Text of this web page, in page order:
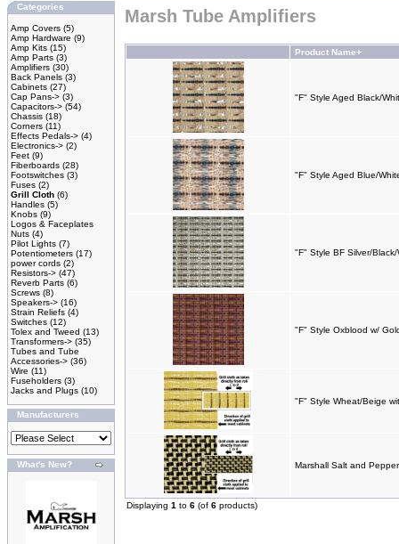
Categories
Amp Covers (5)
Amp Hardware (9)
Amp Kits (15)
Amp Parts (3)
Amplifiers (30)
Back Panels (3)
Cabinets (27)
Cap Pans-> (3)
Capacitors-> (54)
Chassis (18)
Corners (11)
Effects Pedals-> (4)
Electronics-> (2)
Feet (9)
Fiberboards (28)
Footswitches (3)
Fuses (2)
Grill Cloth (6)
Handles (5)
Knobs (9)
Logos & Faceplates
Nuts (4)
Pilot Lights (7)
Potentiometers (17)
power cords (2)
Resistors-> (47)
Reverb Parts (6)
Screws (8)
Speakers-> (16)
Strain Reliefs (4)
Switches (12)
Tolex and Tweed (13)
Transformers-> (35)
Tubes and Tube
Accessories-> (36)
Wire (11)
Fuseholders (3)
Jacks and Plugs (10)
Manufacturers
What's New?
Marsh Tube Amplifiers
Product Name+
"F" Style Aged Black/
"F" Style Aged Blue/
"F" Style BF Silver/
"F" Style Oxblood w/
"F" Style Wheat/Beige
Marshall Salt and
Displaying 1 to 6 (of 6 products)